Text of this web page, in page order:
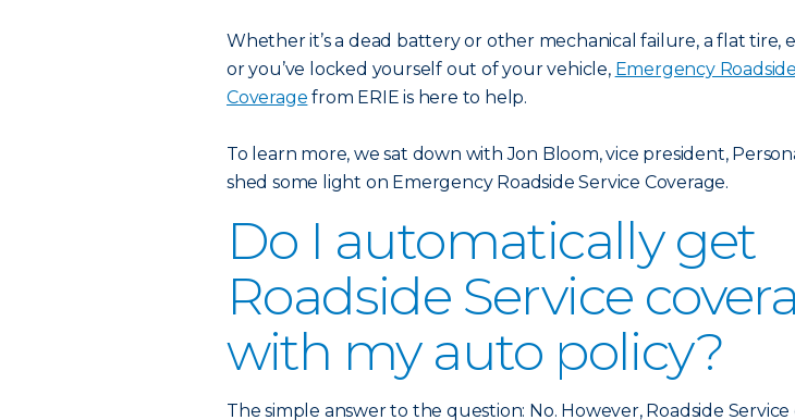
Whether it’s a dead battery or other mechanical failure, a flat tire,
or you’ve locked yourself out of your vehicle, Emergency
Coverage from ERIE is here to help.
To learn more, we sat down with Jon Bloom, vice president,
shed some light on Emergency Roadside Service Coverage.
Do I automatically get
Roadside Service
with my auto policy?
The simple answer to the question: No. However, Roadside Service